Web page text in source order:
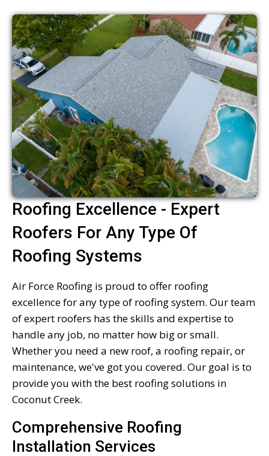
Roofing Excellence - Expert
Roofers For Any Type Of
Roofing Systems
Air Force Roofing is proud to offer roofing
excellence for any type of roofing system. Our team
of expert roofers has the skills and expertise to
handle any job, no matter how big or small.
Whether you need a new roof, a roofing repair, or
maintenance, we've got you covered. Our goal is to
provide you with the best roofing solutions in
Coconut Creek.
Comprehensive Roofing
Installation Services